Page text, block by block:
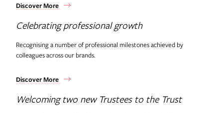
Discover More
Celebrating professional growth
Recognising a number of professional milestones achieved by
colleagues across our brands.
Discover More
Welcoming two new Trustees to the Trust